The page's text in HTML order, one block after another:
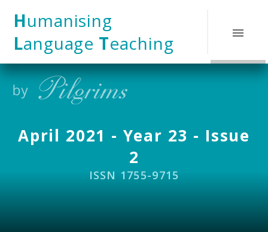
Humanising
Language Teaching
April 2021 - Year 23 - Issue
2
ISSN 1755-9715